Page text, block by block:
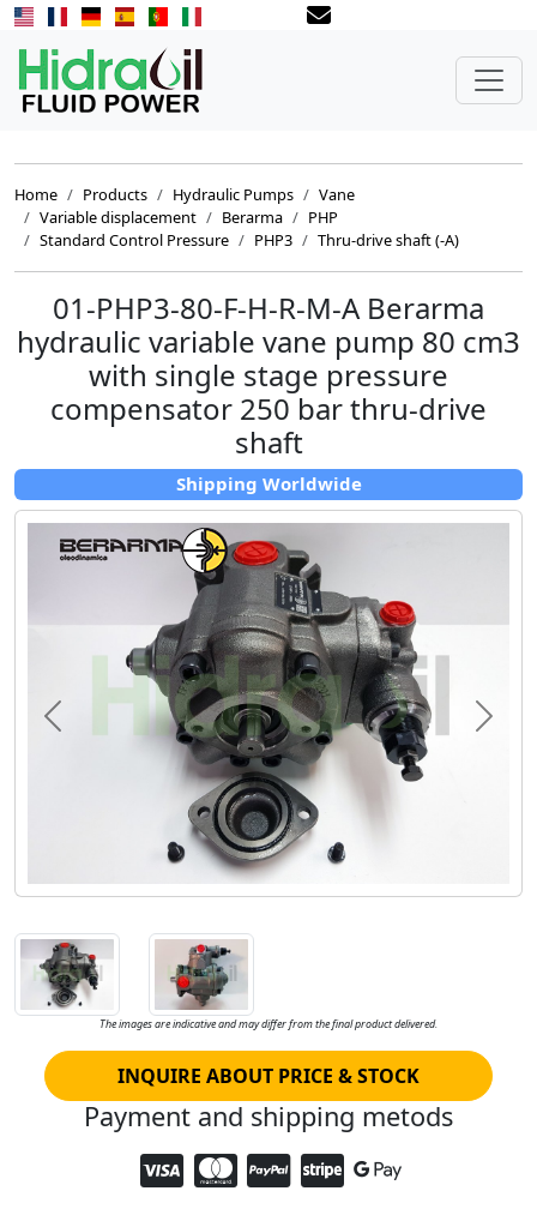
Home Products Hydraulic Pumps
Vane
Variable displacement
Berarma
PHP
Standard Control Pressure
PHP3 Thru-drive shaft (-A)
01-PHP3-80-F-H-R-M-A Berarma
hydraulic variable vane pump 80 cm3
with single stage pressure
compensator 250 bar thru-drive
shaft
Shipping Worldwide
Previous Next
The images are indicative and may differ from the final product delivered.
INQUIRE ABOUT PRICE & STOCK
Payment and shipping metods